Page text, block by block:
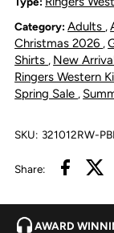
Full
Category: Adults ,
Christmas 2026 ,
Shirts , New
Ringers Western
Spring Sale ,
SKU: 321012RW-
Share:
AWARD